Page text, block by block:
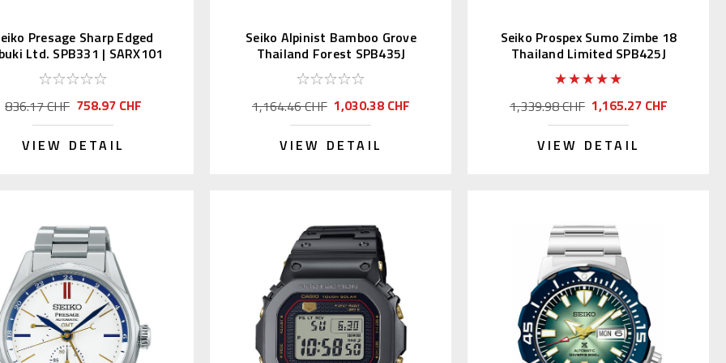
Presage Sharp Edged
Ltd. SPB331 | SARX101
836.17 CHF 758.97 CHF
VIEW DETAIL
Seiko Alpinist Bamboo Grove
Thailand Forest SPB435J
1,164.46 CHF 1,030.38 CHF
VIEW DETAIL
Seiko Prospex Sumo Zimbe 18
Thailand Limited SPB425J
1,339.98 CHF 1,165.27 CHF
VIEW DETAIL